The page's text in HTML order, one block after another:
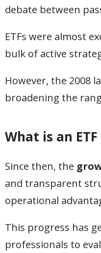
debate between
ETFs were almost
bulk of active
However, the 2008
broadening the
What is an
Since then, the
and transparent
operational
This progress has
professionals to